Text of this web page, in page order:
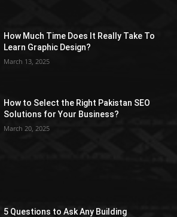
How Much Time Does It Really Take To
Learn Graphic Design?
March 13, 2025
How to Select the Right Pakistan SEO
Solutions for Your Business?
March 20, 2025
5 Questions to Ask Any Building